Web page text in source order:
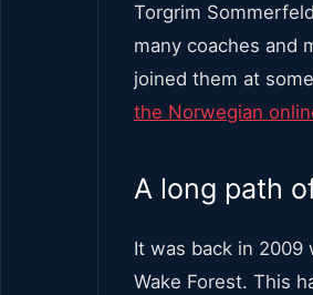
Torgrim
many coaches and
joined them at
the Norwegian
A long path
It was back in
Wake Forest. This